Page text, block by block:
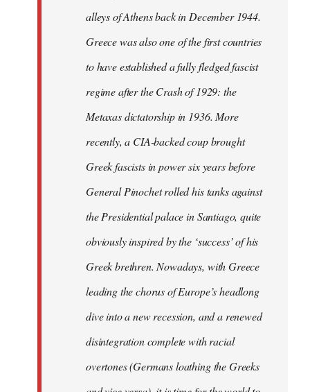
alleys of Athens back in December 1944.
Greece was also one of the first countries
to have established a fully fledged fascist
regime after the Crash of 1929: the
Metaxas dictatorship in 1936. More
recently, a CIA-backed coup brought
Greek fascists in power six years before
General Pinochet rolled his tanks against
the Presidential palace in Santiago, quite
obviously inspired by the ‘success’ of his
Greek brethren. Nowadays, with Greece
leading the chorus of Europe’s headlong
dive into a new recession, and a renewed
disintegration complete with racial
overtones (Germans loathing the Greeks